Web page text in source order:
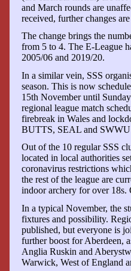
and March rounds are
received, further changes
The change brings the
from 5 to 4. The E-League
2005/06 and 2019/20.
In a similar vein, SSS
season. This is now
15th November until
regional league match
firebreak in Wales and
BUTTS, SEAL and SWWU
Out of the 10 regular SSS
located in local authorities
coronavirus restrictions
the rest of the league are
indoor archery for over
In a typical November, the
fixtures and possibility.
published, but everyone is
further boost for Aberdeen,
Anglia Ruskin and
Warwick, West of England